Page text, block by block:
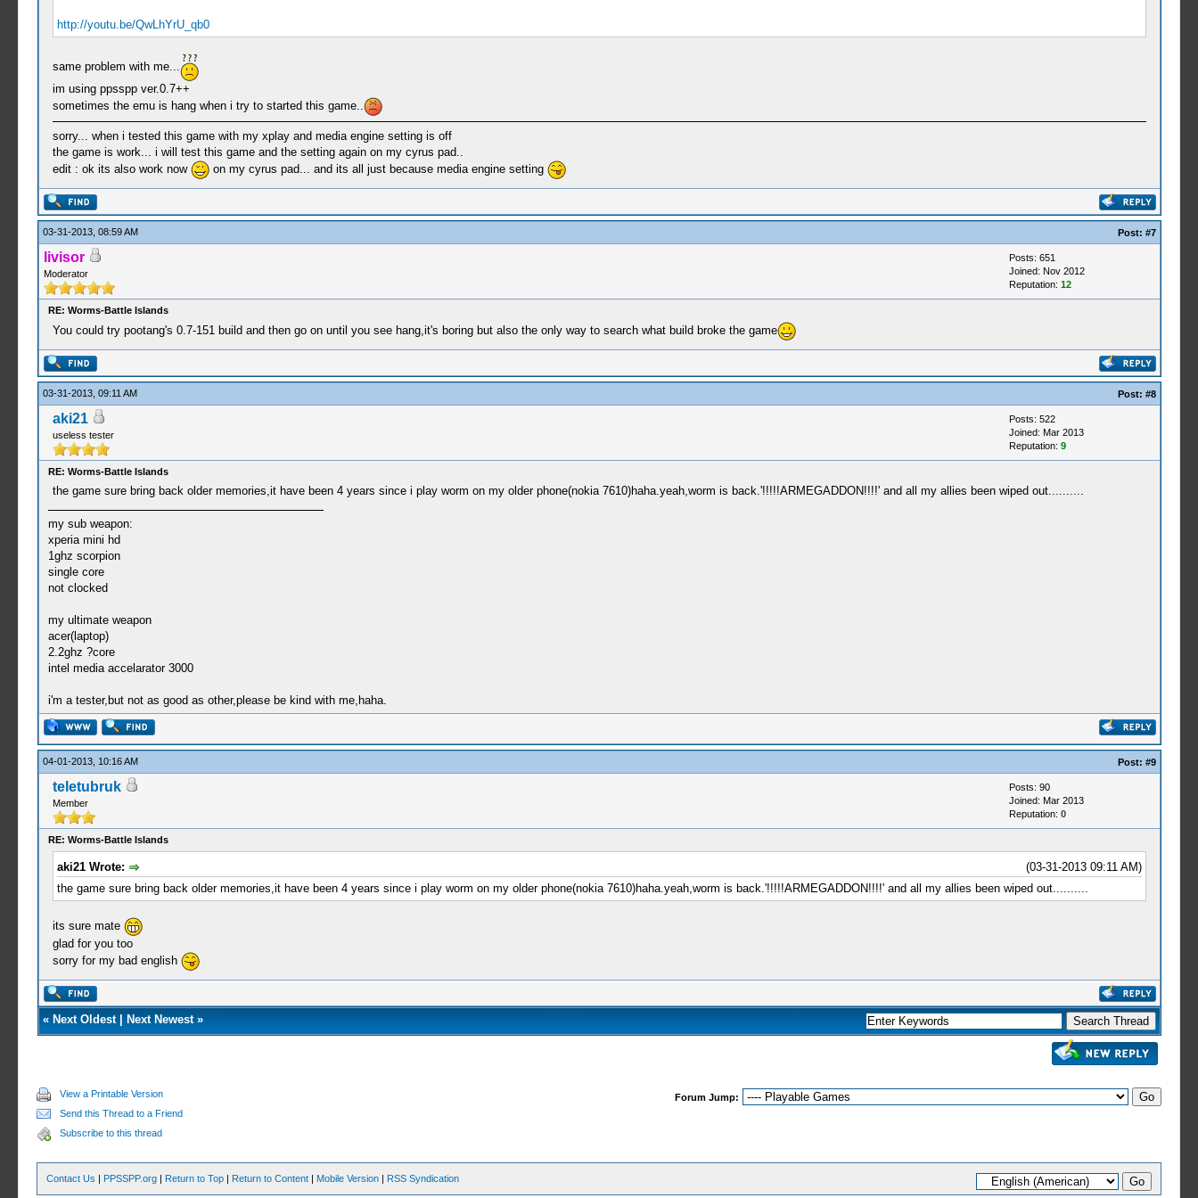
http://youtu.be/QwLhYrU_qb0
same problem with me...
im using ppsspp ver.0.7++
sometimes the emu is hang when i try to started this game..
sorry... when i tested this game with my xplay and media engine setting is off
the game is work... i will test this game and the setting again on my cyrus pad..
edit : ok its also work now
on my cyrus pad... and its all just because media engine setting
03-31-2013, 08:59 AM Post: #7
livisor
Moderator
Posts: 651
Joined: Nov 2012
Reputation: 12
RE: Worms-Battle Islands
You could try pootang's 0.7-151 build and then go on until you see hang,it's boring but also the only way to search what build broke the game
03-31-2013, 09:11 AM Post: #8
aki21
useless tester
Posts: 522
Joined: Mar 2013
Reputation: 9
RE: Worms-Battle Islands
the game sure bring back older memories,it have been 4 years since i play worm on my older phone(nokia 7610)haha.yeah,worm is back.'!!!!!ARMEGADDON!!!!' and all my allies been wiped out..........
my sub weapon:
xperia mini hd
1ghz scorpion
single core
not clocked
my ultimate weapon
acer(laptop)
2.2ghz ?core
intel media accelarator 3000
i'm a tester,but not as good as other,please be kind with me,haha.
04-01-2013, 10:16 AM Post: #9
teletubruk
Member
Posts: 90
Joined: Mar 2013
Reputation: 0
RE: Worms-Battle Islands
(03-31-2013 09:11 AM)
aki21 Wrote:
the game sure bring back older memories,it have been 4 years since i play worm on my older phone(nokia 7610)haha.yeah,worm is back.'!!!!!ARMEGADDON!!!!' and all my allies been wiped out..........
its sure mate
glad for you too
sorry for my bad english
« Next Oldest| Next Newest»
View a Printable Version
Send this Thread to a Friend
Subscribe to this thread
Forum Jump:
Contact Us | PPSSPP.org | Return to Top | Return to Content | Mobile Version | RSS Syndication